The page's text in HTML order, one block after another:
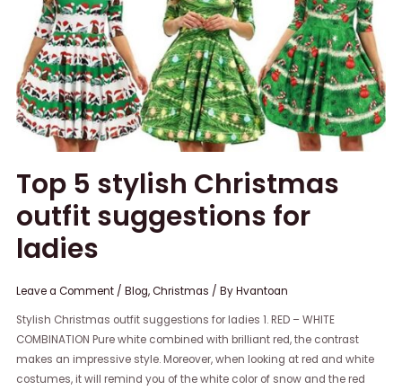
Top 5 stylish Christmas
outfit suggestions for
ladies
Leave a Comment /Blog,Christmas / ByHvantoan
Stylish Christmas outfit suggestions for ladies 1. RED – WHITE
COMBINATION Pure white combined with brilliant red, the contrast
makes an impressive style. Moreover, when looking at red and white
costumes, it will remind you of the white color of snow and the red
Christmas
outfit
suggestions
for
ladies